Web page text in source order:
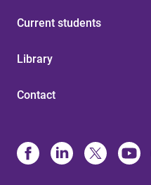
Current students
Library
Contact